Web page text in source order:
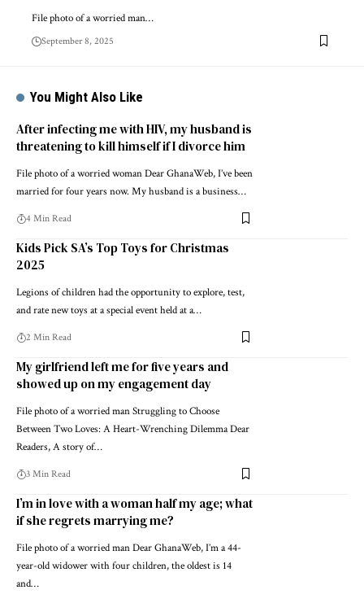
File photo of a worried man…
September 8, 2025
You Might Also Like
After infecting me with HIV, my husband is
threatening to kill himself if I divorce him
File photo of a worried woman Dear GhanaWeb, I’ve been
married for four years now. My husband is a business…
4 Min Read
Kids Pick SA’s Top Toys for Christmas
2025
Legions of children had the opportunity to explore, test,
and rate new toys at a special event held at a…
2 Min Read
My girlfriend left me for five years and
showed up on my engagement day
File photo of a worried man Struggling to Choose
Between Two Loves: A Heart-Wrenching Dilemma Dear
Readers, A story of…
3 Min Read
I’m in love with a woman half my age; what
if she regrets marrying me?
File photo of a worried man Dear GhanaWeb, I’m a 44-
year-old widower with four children, the oldest is 14
and…